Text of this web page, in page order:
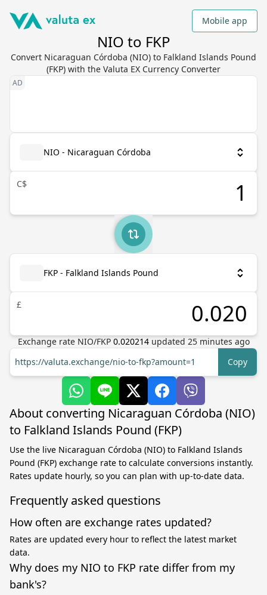
Mobile app
NIO to FKP
Convert Nicaraguan Córdoba (NIO) to Falkland Islands Pound
(FKP) with the Valuta EX Currency Converter
NIO - Nicaraguan Córdoba
C$
FKP - Falkland Islands Pound
£
Exchange rate NIO/FKP 0.020214 updated 25minutes ago
https://valuta.exchange/nio-to-fkp?amount=1
Copy
About converting Nicaraguan Córdoba (NIO)
to Falkland Islands Pound (FKP)
Use the live Nicaraguan Córdoba (NIO) to Falkland Islands
Pound (FKP) exchange rate to calculate conversions instantly.
Rates update hourly, so you can plan with up-to-date data.
Frequently asked questions
How often are exchange rates updated?
Rates are updated every hour to reflect the latest market
data.
Why does my NIO to FKP rate differ from my
bank's?